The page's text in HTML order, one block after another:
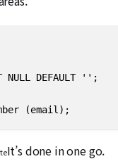
NULL DEFAULT '';
(email);
It’s done in one go.